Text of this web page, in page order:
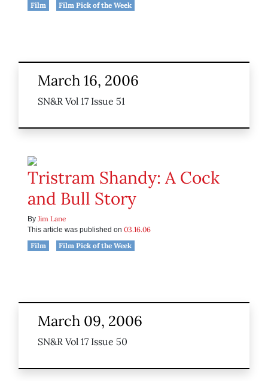
Film
Film Pick of the Week
March 16, 2006
SN&R Vol 17 Issue 51
Tristram Shandy: A Cock
and Bull Story
By Jim Lane
This article was published on 03.16.06
Film
Film Pick of the Week
March 09, 2006
SN&R Vol 17 Issue 50